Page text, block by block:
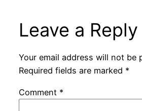
Leave a Reply
Your email address will not be
Required fields are marked *
Comment *